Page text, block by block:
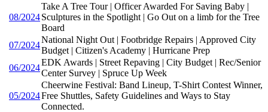
08/2024
Take A Tree Tour | Officer Awarded For Saving Baby |
Sculptures in the Spotlight | Go Out on a limb for the Tree
Board
07/2024
National Night Out | Footbridge Repairs | Approved City
Budget | Citizen's Academy | Hurricane Prep
06/2024
EDK Awards | Street Repaving | City Budget | Rec/Senior
Center Survey | Spruce Up Week
05/2024
Cheerwine Festival: Band Lineup, T-Shirt Contest Winner,
Free Shuttles, Safety Guidelines and Ways to Stay
Connected.